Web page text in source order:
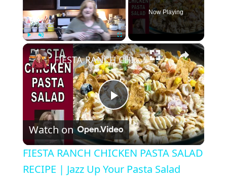
Play Unmute Fullscreen
Now Playing
×
P
l
a
FIESTA RANCH CHICKEN PASTA SALAD RECIPE | Jazz Up Your Pasta Salad
Watch on
FIESTA RANCH CHICKEN PASTA SALAD
RECIPE | Jazz Up Your Pasta Salad